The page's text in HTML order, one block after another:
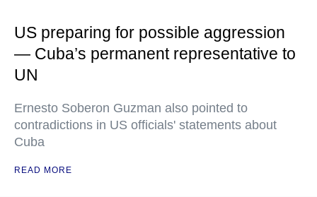
US preparing for possible aggression
— Cuba’s permanent representative to
UN
Ernesto Soberon Guzman also pointed to
contradictions in US officials' statements about
Cuba
READ MORE